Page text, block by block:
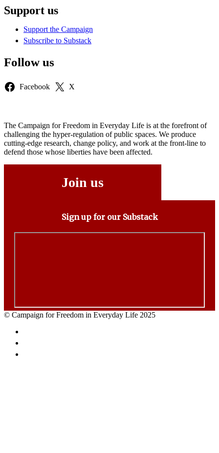
Support us
Support the Campaign
Subscribe to Substack
Follow us
Facebook X
The Campaign for Freedom in Everyday Life is at the forefront of
challenging the hyper-regulation of public spaces. We produce
cutting-edge research, change policy, and work at the front-line to
defend those whose liberties have been affected.
Join us
Sign up for our Substack
© Campaign for Freedom in Everyday Life 2025